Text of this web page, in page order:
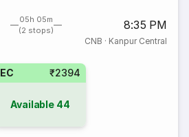
05h 05m
(2 stops)
8:35 PM
CNB · Kanpur Central
EC ₹2394
Available 44